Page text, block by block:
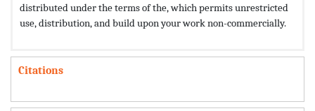
distributed under the terms of the,which permits unrestricted
use, distribution, and build upon your work non-commercially.
Citations